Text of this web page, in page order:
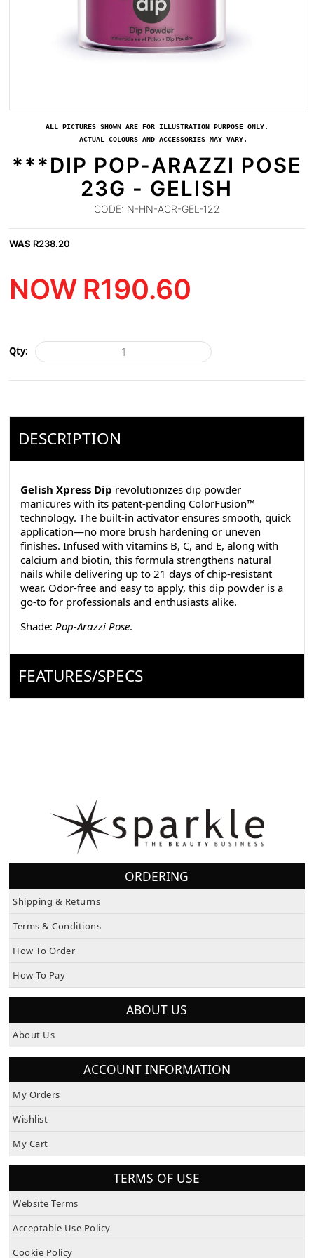
ALL PICTURES SHOWN ARE FOR ILLUSTRATION PURPOSE ONLY.
ACTUAL COLOURS AND ACCESSORIES MAY VARY.
***DIP POP-ARAZZI POSE
23G - GELISH
CODE: N-HN-ACR-GEL-122
WAS R238.20
NOW R190.60
Qty:
DESCRIPTION
Gelish Xpress Dip revolutionizes dip powder
manicures with its patent-pending ColorFusion™
technology. The built-in activator ensures smooth, quick
application—no more brush hardening or uneven
finishes. Infused with vitamins B, C, and E, along with
calcium and biotin, this formula strengthens natural
nails while delivering up to 21 days of chip-resistant
wear. Odor-free and easy to apply, this dip powder is a
go-to for professionals and enthusiasts alike.
Shade:Pop-Arazzi Pose.
FEATURES/SPECS
ORDERING
Shipping & Returns
Terms & Conditions
How To Order
How To Pay
ABOUT US
About Us
ACCOUNT INFORMATION
My Orders
Wishlist
My Cart
TERMS OF USE
Website Terms
Acceptable Use Policy
Cookie Policy